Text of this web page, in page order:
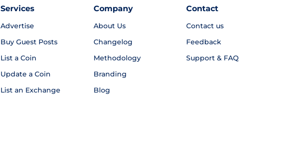
Services
Advertise
Buy Guest Posts
List a Coin
Update a Coin
List an Exchange
Company
About Us
Changelog
Methodology
Branding
Blog
Contact
Contact us
Feedback
Support & FAQ